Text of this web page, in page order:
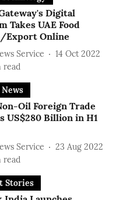
Digital
Takes UAE Food
Online
Service
14 Oct 2022
read
Oil Foreign Trade
US$280 Billion in H1
Service
23 Aug 2022
read
Stories